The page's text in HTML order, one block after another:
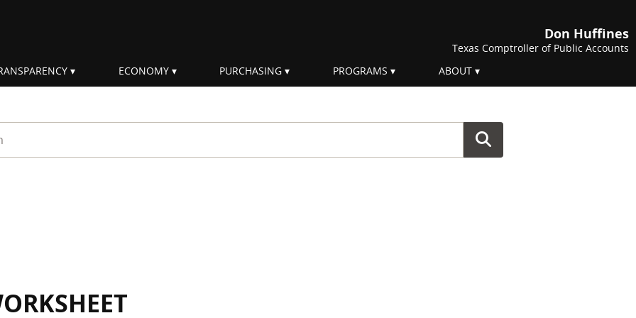
Don Huffines
Texas Comptroller of Public Accounts
ECONOMY PURCHASING PROGRAMS ABOUT